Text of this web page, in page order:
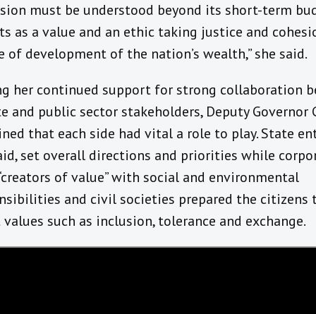
must be understood beyond its short-term
as a value and an ethic taking justice and
of development of the nation’s wealth,” she said.
her continued support for strong collaboration
and public sector stakeholders, Deputy Governor
that each side had vital a role to play. State
set overall directions and priorities while
of value” with social and environmental
and civil societies prepared the citizens
such as inclusion, tolerance and exchange.